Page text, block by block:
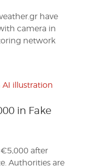
have
camera in
network
in Fake
after
Authorities are